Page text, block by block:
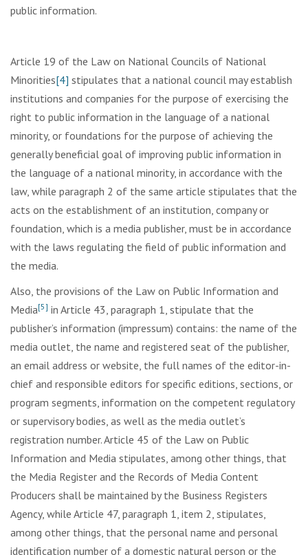
public information.
Article 19 of the Law on National Councils of National
Minorities[4] stipulates that a national council may establish
institutions and companies for the purpose of exercising the
right to public information in the language of a national
minority, or foundations for the purpose of achieving the
generally beneficial goal of improving public information in
the language of a national minority, in accordance with the
law, while paragraph 2 of the same article stipulates that the
acts on the establishment of an institution, company or
foundation, which is a media publisher, must be in accordance
with the laws regulating the field of public information and
the media.
Also, the provisions of the Law on Public Information and
Media[5] in Article 43, paragraph 1, stipulate that the
publisher’s information (impressum) contains: the name of the
media outlet, the name and registered seat of the publisher,
an email address or website, the full names of the editor-in-
chief and responsible editors for specific editions, sections, or
program segments, information on the competent regulatory
or supervisory bodies, as well as the media outlet’s
registration number. Article 45 of the Law on Public
Information and Media stipulates, among other things, that
the Media Register and the Records of Media Content
Producers shall be maintained by the Business Registers
Agency, while Article 47, paragraph 1, item 2, stipulates,
among other things, that the personal name and personal
identification number of a domestic natural person or the